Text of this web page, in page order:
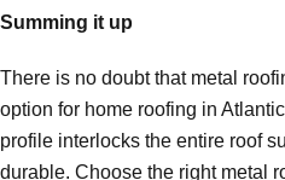
Summing it up
There is no doubt that metal
option for home roofing in
profile interlocks the entire roof
durable. Choose the right metal